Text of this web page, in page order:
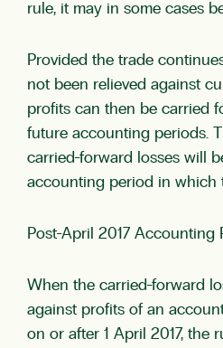
rule, it may in some cases
Provided the trade
not been relieved against
profits can then be carried
future accounting periods.
carried-forward losses will
accounting period in which
Post-April 2017 Accounting
When the carried-forward
against profits of an
on or after 1 April 2017, the